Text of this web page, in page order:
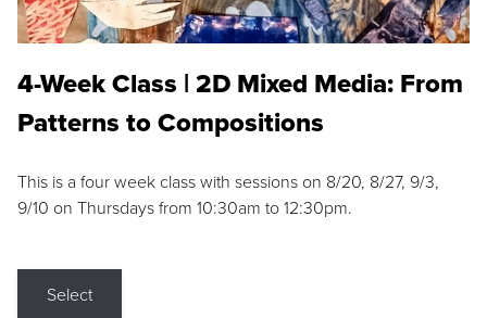
4-Week Class | 2D Mixed Media: From
Patterns to Compositions
This is a four week class with sessions on 8/20, 8/27, 9/3,
9/10 on Thursdays from 10:30am to 12:30pm.
Select